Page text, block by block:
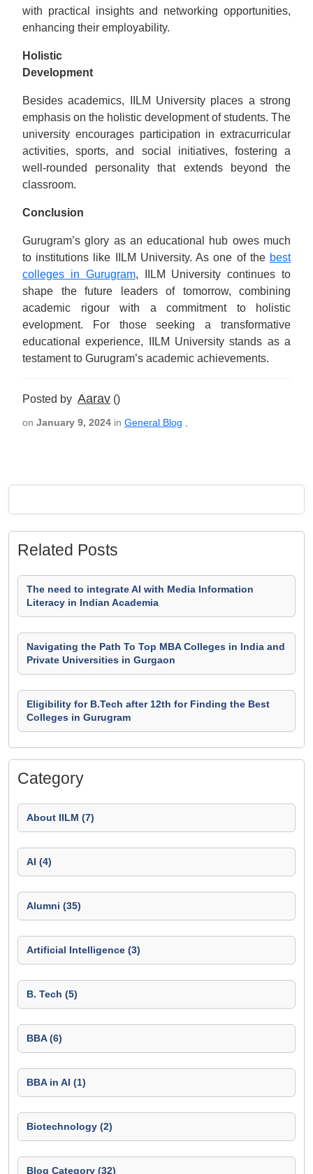
with practical insights and networking opportunities,
enhancing their employability.
Holistic
Dеvеlopmеnt
Besides academics, IILM University places a strong
emphasis on the holistic development of students. The
university encourages participation in extracurricular
activities, sports, and social initiatives, fostering a
well-rounded personality that extends beyond the
classroom.
Conclusion
Gurugram’s glory as an educational hub owes much
to institutions like IILM University. As one of the best
colleges in Gurugram, IILM University continues to
shape the future leaders of tomorrow, combining
academic rigour with a commitment to holistic
evelopment. For those seeking a transformative
educational experience, IILM University stands as a
testament to Gurugram’s academic achievements.
Posted by Aarav ()
on January 9, 2024 in General Blog
Related Posts
The need to integrate AI with Media Information
Literacy in Indian Academia
Navigating the Path To Top MBA Colleges in India and
Private Universities in Gurgaon
Eligibility for B.Tech after 12th for Finding the Best
Colleges in Gurugram
Category
About IILM (7)
AI (4)
Alumni (35)
Artificial Intelligence (3)
B. Tech (5)
BBA (6)
BBA in AI (1)
Biotechnology (2)
Blog Category (32)